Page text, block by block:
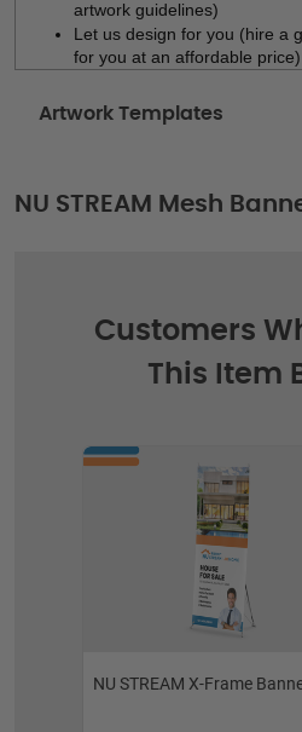
artwork guidelines)
Let us design for you (hire a
for you at an affordable price)
Artwork Templates
NU STREAM Mesh
Customers
This Item
NU STREAM X-Frame